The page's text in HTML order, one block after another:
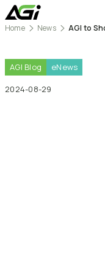
About
News
Knowledges
Products
Computer Memory
Home News
AGI Blog
eNews
2024-08-29